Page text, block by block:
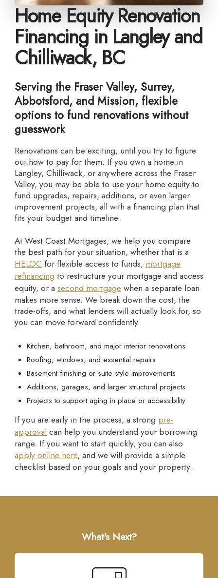
Home Equity Renovation
Financing in Langley and
Chilliwack, BC
Serving the Fraser Valley, Surrey,
Abbotsford, and Mission, flexible
options to fund renovations without
guesswork
Renovations can be exciting, until you try to figure
out how to pay for them. If you own a home in
Langley, Chilliwack, or anywhere across the Fraser
Valley, you may be able to use your home equity to
fund upgrades, repairs, additions, or even larger
improvement projects, all with a financing plan that
fits your budget and timeline.
At West Coast Mortgages, we help you compare
the best path for your situation, whether that is a
HELOC for flexible access to funds, mortgage
refinancing to restructure your mortgage and access
equity, or a second mortgage when a separate loan
makes more sense. We break down the cost, the
trade-offs, and what lenders will actually look for, so
you can move forward confidently.
Kitchen, bathroom, and major interior renovations
Roofing, windows, and essential repairs
Basement finishing or suite style improvements
Additions, garages, and larger structural projects
Projects to support aging in place or accessibility
If you are early in the process, a strong pre-
approval can help you understand your borrowing
range. If you want to start quickly, you can also
apply online here, and we will provide a simple
checklist based on your goals and your property.
What's Next?